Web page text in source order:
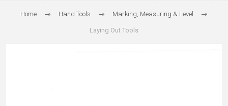
Home Hand Tools Marking, Measuring & Level
Laying Out Tools